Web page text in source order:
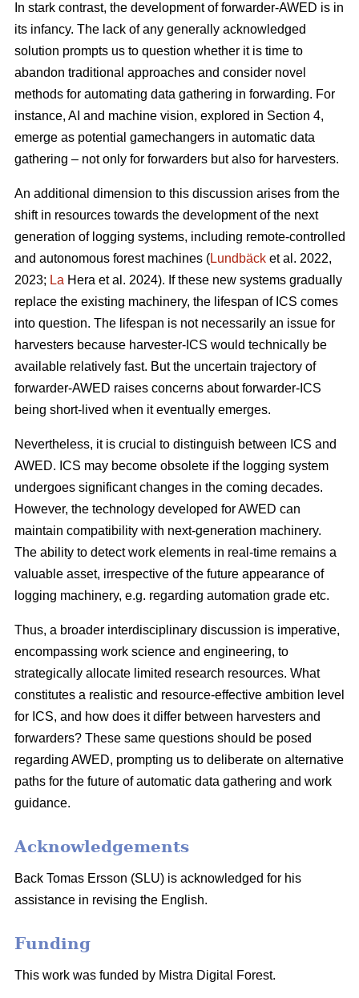
In stark contrast, the development of forwarder-AWED is in
its infancy. The lack of any generally acknowledged
solution prompts us to question whether it is time to
abandon traditional approaches and consider novel
methods for automating data gathering in forwarding. For
instance, AI and machine vision, explored in Section 4,
emerge as potential gamechangers in automatic data
gathering – not only for forwarders but also for harvesters.
An additional dimension to this discussion arises from the
shift in resources towards the development of the next
generation of logging systems, including remote-controlled
and autonomous forest machines (Lundbäck et al. 2022,
2023; La Hera et al. 2024). If these new systems gradually
replace the existing machinery, the lifespan of ICS comes
into question. The lifespan is not necessarily an issue for
harvesters because harvester-ICS would technically be
available relatively fast. But the uncertain trajectory of
forwarder-AWED raises concerns about forwarder-ICS
being short-lived when it eventually emerges.
Nevertheless, it is crucial to distinguish between ICS and
AWED. ICS may become obsolete if the logging system
undergoes significant changes in the coming decades.
However, the technology developed for AWED can
maintain compatibility with next-generation machinery.
The ability to detect work elements in real-time remains a
valuable asset, irrespective of the future appearance of
logging machinery, e.g. regarding automation grade etc.
Thus, a broader interdisciplinary discussion is imperative,
encompassing work science and engineering, to
strategically allocate limited research resources. What
constitutes a realistic and resource-effective ambition level
for ICS, and how does it differ between harvesters and
forwarders? These same questions should be posed
regarding AWED, prompting us to deliberate on alternative
paths for the future of automatic data gathering and work
guidance.
Acknowledgements
Back Tomas Ersson (SLU) is acknowledged for his
assistance in revising the English.
Funding
This work was funded by Mistra Digital Forest.